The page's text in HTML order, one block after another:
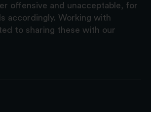
offensive and unacceptable, for
accordingly. Working with
to sharing these with our